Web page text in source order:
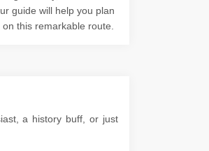
guide will help you plan
this remarkable route.
a history buff, or just